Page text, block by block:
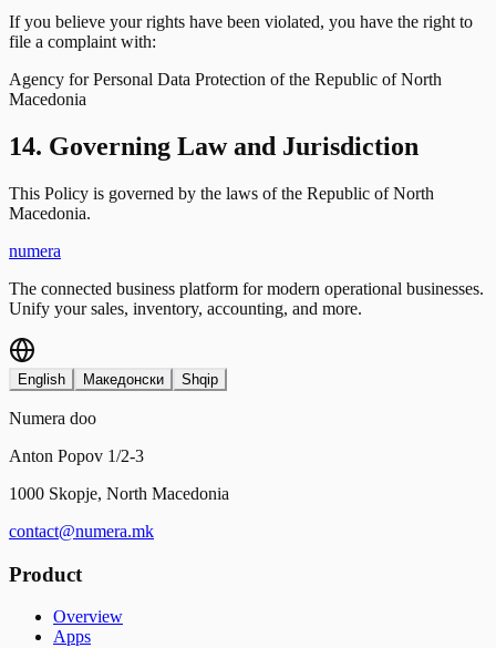
If you believe your rights have been violated, you have the right to
file a complaint with:
Agency for Personal Data Protection of the Republic of North
Macedonia
14. Governing Law and Jurisdiction
This Policy is governed by the laws of the Republic of North
Macedonia.
numera
The connected business platform for modern operational businesses.
Unify your sales, inventory, accounting, and more.
English Македонски Shqip
Numera doo
Anton Popov 1/2-3
1000 Skopje, North Macedonia
contact@numera.mk
Product
Overview
Apps